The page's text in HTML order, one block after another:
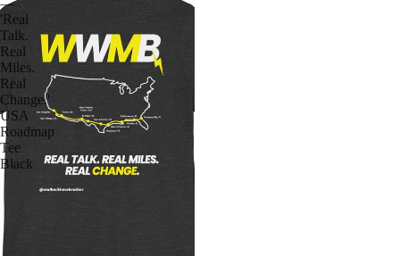
—
'Real
Talk.
Real
Miles.
Real
Change.'
USA
Roadmap
Tee
Black